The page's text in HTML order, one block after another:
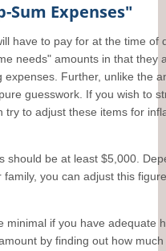
Sum Expenses"
have to pay for at the time of
needs" amounts in that they
Further, unlike the
guesswork. If you wish to
try to adjust these items for
should be at least $5,000.
you can adjust this figure
minimal if you have adequate
by finding out how